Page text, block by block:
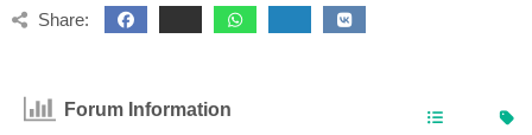
Share:
Forum Information